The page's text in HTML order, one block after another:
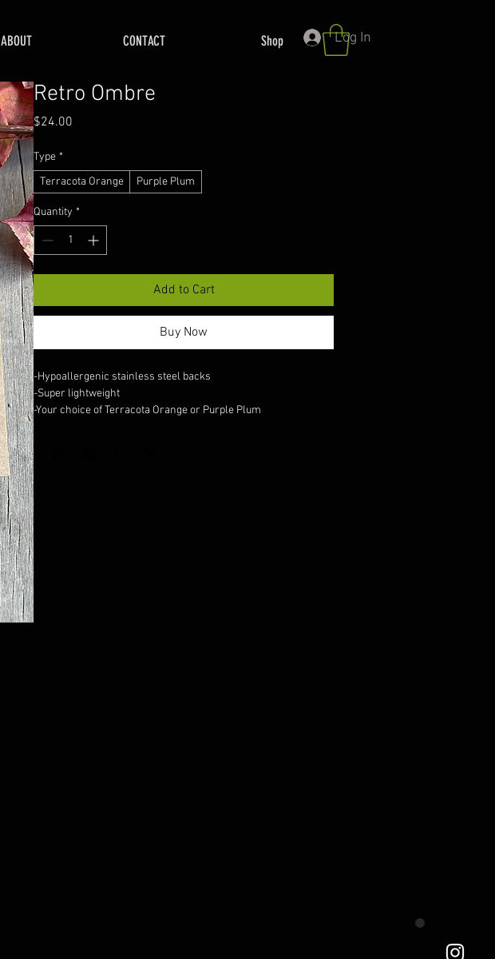
Log In
ABOUT CONTACT Shop
Retro Ombre
$24.00
Type *
Terracota Orange
Purple Plum
Quantity *
Add to Cart
Buy Now
-Hypoallergenic stainless steel backs
-Super lightweight
-Your choice of Terracota Orange or Purple Plum